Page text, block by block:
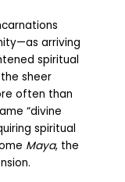
arriving
spiritual
sheer
often than
“divine
spiritual
Maya, the